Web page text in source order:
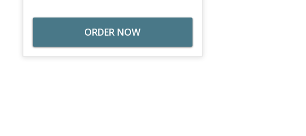
ORDER NOW